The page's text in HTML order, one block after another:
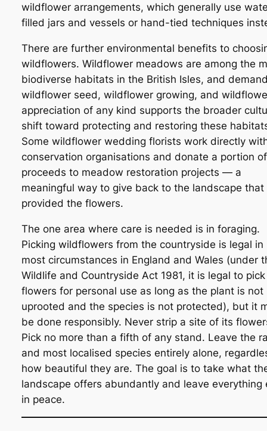
wildflower arrangements, which generally use
filled jars and vessels or hand-tied techniques
There are further environmental benefits to
wildflowers. Wildflower meadows are among the
biodiverse habitats in the British Isles, and
wildflower seed, wildflower growing, and
appreciation of any kind supports the broader
shift toward protecting and restoring these
Some wildflower wedding florists work directly
conservation organisations and donate a portion of
proceeds to meadow restoration projects — a
meaningful way to give back to the landscape that
provided the flowers.
The one area where care is needed is in foraging.
Picking wildflowers from the countryside is legal in
most circumstances in England and Wales (under
Wildlife and Countryside Act 1981, it is legal to pick
flowers for personal use as long as the plant is not
uprooted and the species is not protected), but it
be done responsibly. Never strip a site of its
Pick no more than a fifth of any stand. Leave the
and most localised species entirely alone,
how beautiful they are. The goal is to take what
landscape offers abundantly and leave everything
in peace.